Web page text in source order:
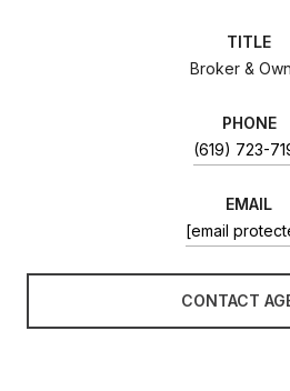
TITLE
Broker &
PHONE
(619) 723-
EMAIL
[email
CONTACT